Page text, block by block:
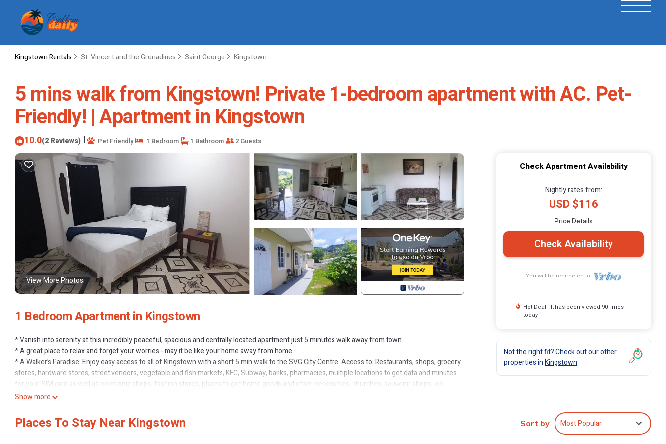
Kingstown Rentals St. Vincent and the Grenadines Saint George Kingstown
5 mins walk from Kingstown! Private 1-bedroom apartment with AC. Pet-
Friendly! | Apartment in Kingstown
10.0(2 Reviews) | Pet Friendly 1 Bedroom 1 Bathroom 2 Guests
View More Photos
1 Bedroom Apartment in Kingstown
* Vanish into serenity at this incredibly peaceful, spacious and centrally located apartment just 5 minutes walk away from town.
* A great place to relax and forget your worries - may it be like your home away from home.
* A Walker’s Paradise: Enjoy easy access to all of Kingstown with a short 5 min walk to the SVG City Centre. Access to: Restaurants, shops, grocery
stores, hardware stores, street vendors, vegetable and fish markets, KFC, Subway, banks, pharmacies, multiple locations to get data and minutes
for your SIM card as well as electronic shops, fashion stores, places to get home goods and other necessities, churches, souvenir shops, ice
cream spots with new, unique flavours all the time, local eats
* The leeward and windward Tokyo bus stations are right in town (ask around for directions when travelling by van, the very budget-friendly local
transit system),
Show more
Check Apartment Availability
Nightly rates from:
USD $116
Price Details
Check Availability
You will be redirected to
Hot Deal - It has been viewed 90 times
today
Not the right fit? Check out our other
properties inKingstown
Places To Stay Near Kingstown Sort by Most Popular